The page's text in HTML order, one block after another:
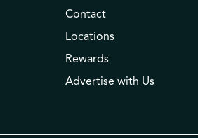
Contact
Locations
Rewards
Advertise with Us